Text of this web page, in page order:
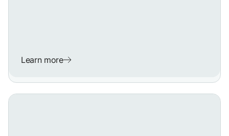
Learn more